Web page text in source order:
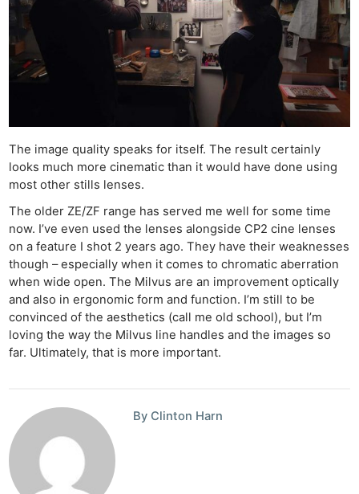
The image quality speaks for itself. The result certainly
looks much more cinematic than it would have done using
most other stills lenses.
The older ZE/ZF range has served me well for some time
now. I’ve even used the lenses alongside CP2 cine lenses
on a feature I shot 2 years ago. They have their weaknesses
though – especially when it comes to chromatic aberration
when wide open. The Milvus are an improvement optically
and also in ergonomic form and function. I’m still to be
convinced of the aesthetics (call me old school), but I’m
loving the way the Milvus line handles and the images so
far. Ultimately, that is more important.
By Clinton Harn